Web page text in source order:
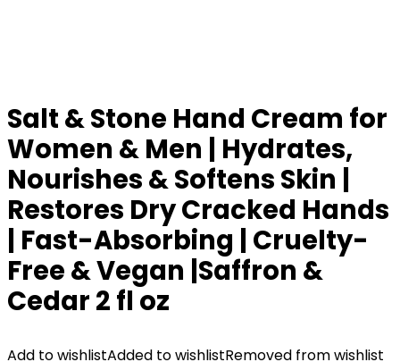
Salt & Stone Hand Cream for
Women & Men | Hydrates,
Nourishes & Softens Skin |
Restores Dry Cracked Hands
| Fast-Absorbing | Cruelty-
Free & Vegan |Saffron &
Cedar 2 fl oz
Add to wishlistAdded to wishlistRemoved from wishlist